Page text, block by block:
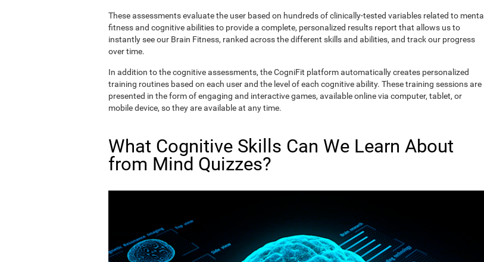
These assessments evaluate the user based on hundreds of clinically-tested variables related to mental
fitness and cognitive abilities to provide a complete, personalized results report that allows us to
instantly see our Brain Fitness, ranked across the different skills and abilities, and track our progress
over time.
In addition to the cognitive assessments, the CogniFit platform automatically creates personalized
training routines based on each user and the level of each cognitive ability. These training sessions are
presented in the form of engaging and interactive games, available online via computer, tablet, or
mobile device, so they are available at any time.
What Cognitive Skills Can We Learn About
from Mind Quizzes?